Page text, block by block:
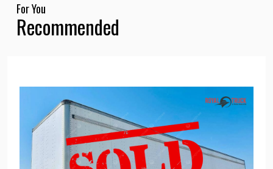
For You
Recommended